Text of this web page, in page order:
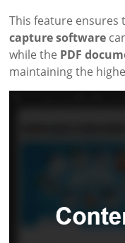
This feature ensures
capture software
while the PDF
maintaining the